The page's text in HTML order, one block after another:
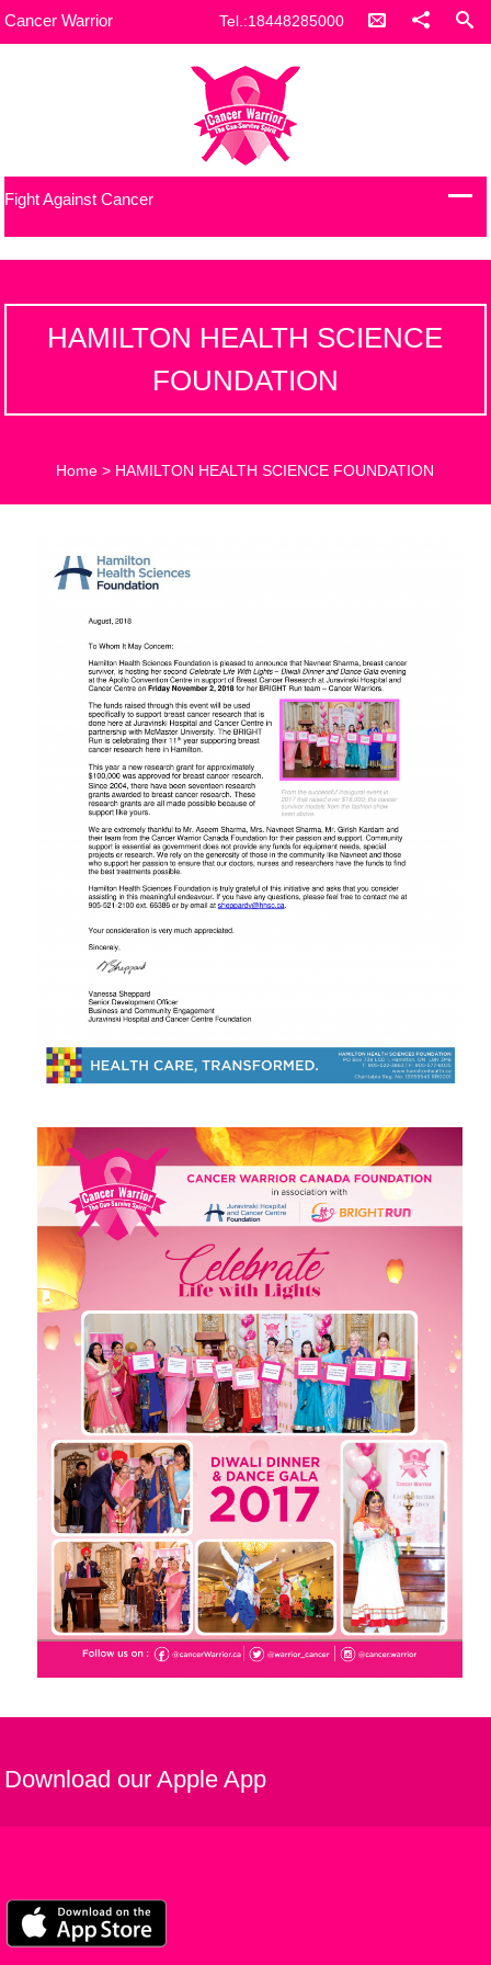
Cancer Warrior Tel.:18448285000
Fight Against Cancer
HAMILTON HEALTH SCIENCE
FOUNDATION
Home > HAMILTON HEALTH SCIENCE FOUNDATION
Download our Apple App